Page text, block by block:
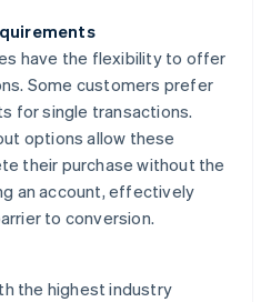
have the flexibility to offer
Some customers prefer
for single transactions.
options allow these
their purchase without the
an account, effectively
to conversion.
the highest industry